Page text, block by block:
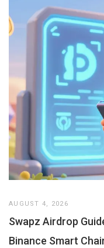
AUGUST 4, 2026
Swapz Airdrop
Binance Smart